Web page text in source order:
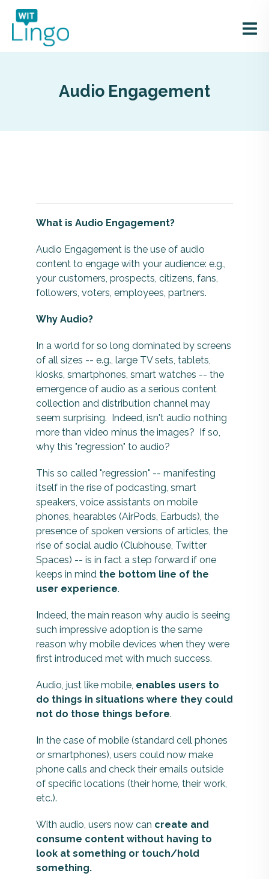
Audio Engagement
What is Audio Engagement?
Audio Engagement is the use of audio
content to engage with your audience: e.g.,
your customers, prospects, citizens, fans,
followers, voters, employees, partners.
Why Audio?
In a world for so long dominated by screens
of all sizes -- e.g., large TV sets, tablets,
kiosks, smartphones, smart watches -- the
emergence of audio as a serious content
collection and distribution channel may
seem surprising. Indeed, isn't audio nothing
more than video minus the images? If so,
why this "regression" to audio?
This so called "regression" -- manifesting
itself in the rise of podcasting, smart
speakers, voice assistants on mobile
phones, hearables (AirPods, Earbuds), the
presence of spoken versions of articles, the
rise of social audio (Clubhouse, Twitter
Spaces) -- is in fact a step forward if one
keeps in mind the bottom line of the
user experience.
Indeed, the main reason why audio is seeing
such impressive adoption is the same
reason why mobile devices when they were
first introduced met with much success.
Audio, just like mobile, enables users to
do things in situations where they could
not do those things before.
In the case of mobile (standard cell phones
or smartphones), users could now make
phone calls and check their emails outside
of specific locations (their home, their work,
etc.).
With audio, users now can create and
consume content without having to
look at something or touch/hold
something.